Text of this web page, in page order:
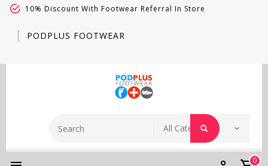
10% Discount With Footwear Referral In Store
PODPLUS FOOTWEAR
0